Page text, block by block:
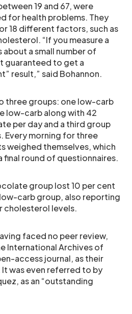
19 and 67, were
for health problems. They
18 different factors, such as
“If you measure a
a small number of
guaranteed to get a
result,” said Bohannon.
three groups: one low-carb
low-carb along with 42
per day and a third group
Every morning for three
weighed themselves, which
final round of questionnaires.
group lost 10 per cent
carb group, also reporting
cholesterol levels.
faced no peer review,
International Archives of
access journal, as their
was even referred to by
as an “outstanding